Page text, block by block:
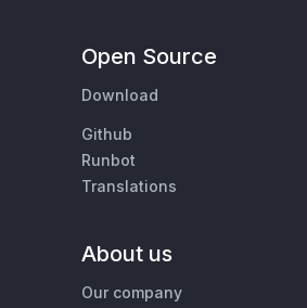
Open Source
Download
Github
Runbot
Translations
About us
Our company